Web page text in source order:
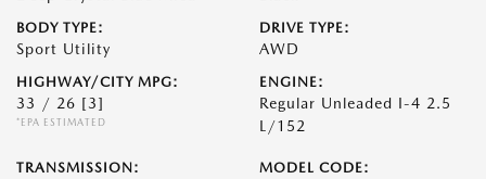
BODY TYPE:
Sport Utility
DRIVE TYPE:
AWD
HIGHWAY/CITY MPG:
33 / 26 [3]
*EPA ESTIMATED
ENGINE:
Regular Unleaded I-4 2.5
L/152
TRANSMISSION: MODEL CODE: